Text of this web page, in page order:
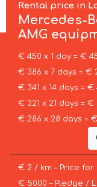
Rental price in
Mercedes-
AMG
€ 450 x 1 day = €
€ 386 x 7 days = €
€ 341 x 14 days = €
€ 321 x 21 days =
€ 286 x 28 days =
€ 2 / km – Price
€ 5000 – Pledge /